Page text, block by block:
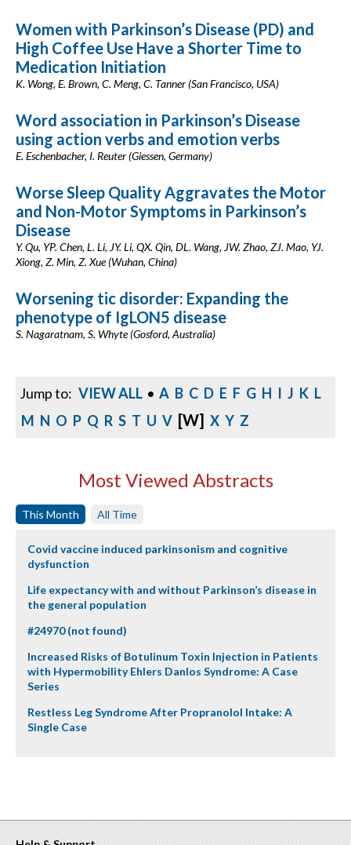
Women with Parkinson’s Disease (PD) and
High Coffee Use Have a Shorter Time to
Medication Initiation
K. Wong, E. Brown, C. Meng, C. Tanner (San Francisco, USA)
Word association in Parkinson’s Disease
using action verbs and emotion verbs
E. Eschenbacher, I. Reuter (Giessen, Germany)
Worse Sleep Quality Aggravates the Motor
and Non-Motor Symptoms in Parkinson’s
Disease
Y. Qu, YP. Chen, L. Li, JY. Li, QX. Qin, DL. Wang, JW. Zhao, ZJ. Mao, YJ.
Xiong, Z. Min, Z. Xue (Wuhan, China)
Worsening tic disorder: Expanding the
phenotype of IgLON5 disease
S. Nagaratnam, S. Whyte (Gosford, Australia)
Jump to: VIEW ALL • A B C D E F G H I J K L
M N O P Q R S T U V [W] X Y Z
Most Viewed Abstracts
This Month All Time
Covid vaccine induced parkinsonism and cognitive
dysfunction
Life expectancy with and without Parkinson’s disease in
the general population
#24970 (not found)
Increased Risks of Botulinum Toxin Injection in Patients
with Hypermobility Ehlers Danlos Syndrome: A Case
Series
Restless Leg Syndrome After Propranolol Intake: A
Single Case